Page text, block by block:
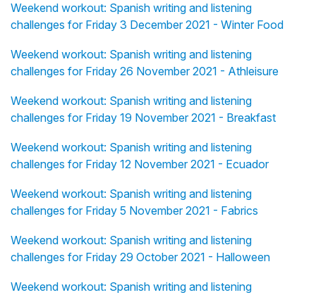
Weekend workout: Spanish writing and listening
challenges for Friday 3 December 2021 - Winter Food
Weekend workout: Spanish writing and listening
challenges for Friday 26 November 2021 - Athleisure
Weekend workout: Spanish writing and listening
challenges for Friday 19 November 2021 - Breakfast
Weekend workout: Spanish writing and listening
challenges for Friday 12 November 2021 - Ecuador
Weekend workout: Spanish writing and listening
challenges for Friday 5 November 2021 - Fabrics
Weekend workout: Spanish writing and listening
challenges for Friday 29 October 2021 - Halloween
Weekend workout: Spanish writing and listening